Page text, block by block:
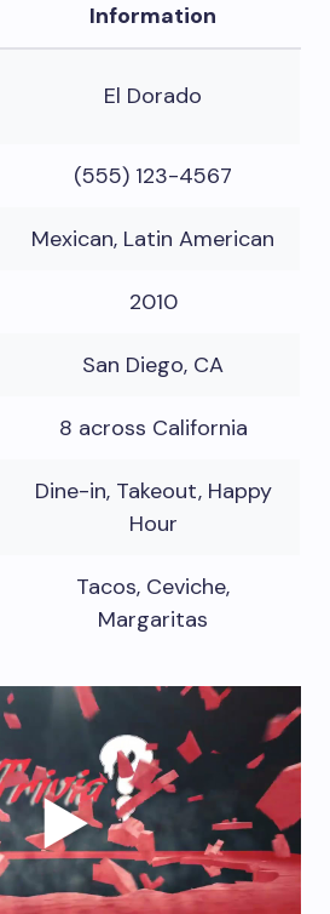
Information
El Dorado
(555) 123-4567
Mexican, Latin American
2010
San Diego, CA
8 across California
Dine-in, Takeout, Happy
Hour
Tacos, Ceviche,
Margaritas